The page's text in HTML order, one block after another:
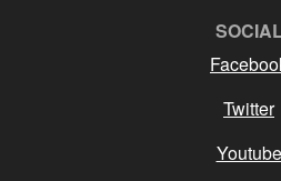
Twitter
Youtube